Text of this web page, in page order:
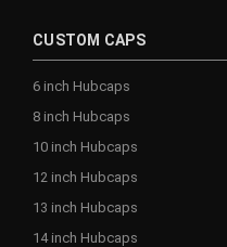
CUSTOM CAPS
6 inch Hubcaps
8 inch Hubcaps
10 inch Hubcaps
12 inch Hubcaps
13 inch Hubcaps
14 inch Hubcaps